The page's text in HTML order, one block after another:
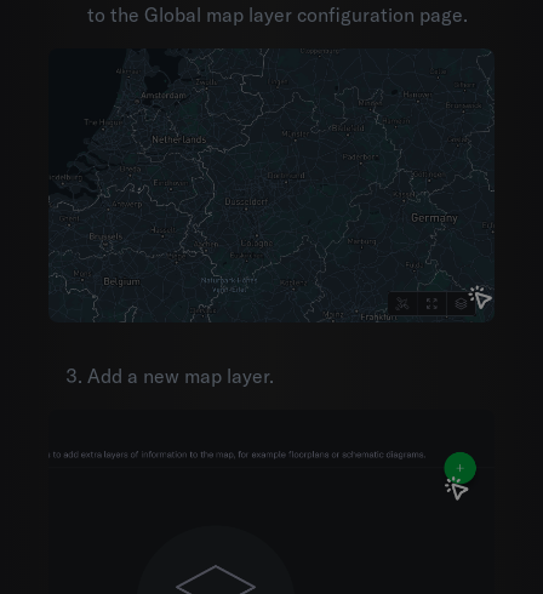
Environments
Account settings
Organization settings
Mobile
Integrations
to the Global map layer configuration page.
Add a new map layer.